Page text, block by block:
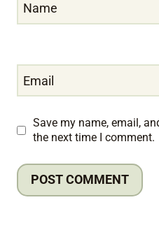
Name
Email
Save my name, email,
the next time I comment.